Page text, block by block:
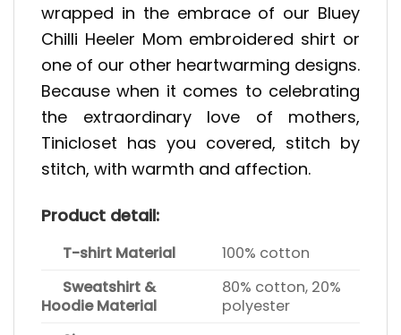
wrapped in the embrace of our Bluey
Chilli Heeler Mom embroidered shirt or
one of our other heartwarming designs.
Because when it comes to celebrating
the extraordinary love of mothers,
Tinicloset has you covered, stitch by
stitch, with warmth and affection.
Product detail:
T-shirt Material
100% cotton
Sweatshirt &
Hoodie Material
80% cotton, 20%
polyester